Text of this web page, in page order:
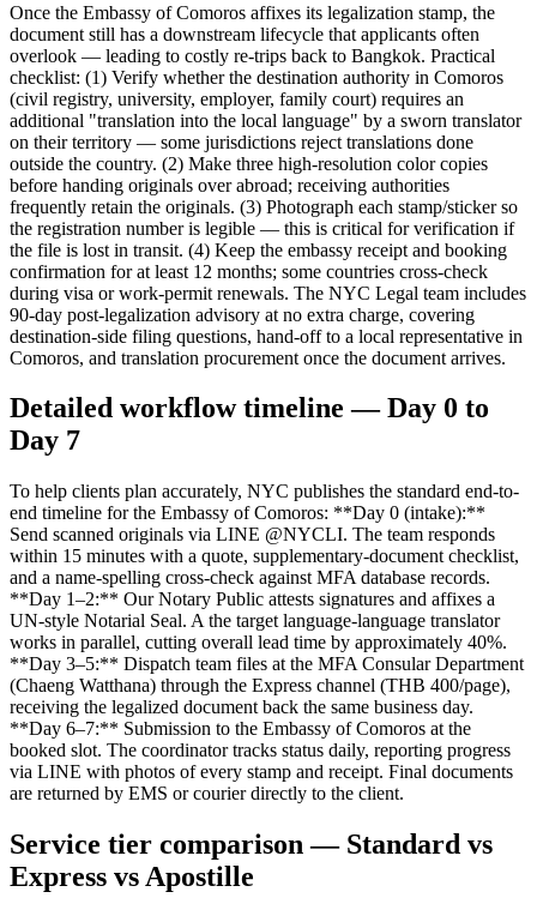
Once the Embassy of Comoros affixes its legalization stamp, the
document still has a downstream lifecycle that applicants often
overlook — leading to costly re-trips back to Bangkok. Practical
checklist: (1) Verify whether the destination authority in Comoros
(civil registry, university, employer, family court) requires an
additional "translation into the local language" by a sworn translator
on their territory — some jurisdictions reject translations done
outside the country. (2) Make three high-resolution color copies
before handing originals over abroad; receiving authorities
frequently retain the originals. (3) Photograph each stamp/sticker so
the registration number is legible — this is critical for verification if
the file is lost in transit. (4) Keep the embassy receipt and booking
confirmation for at least 12 months; some countries cross-check
during visa or work-permit renewals. The NYC Legal team includes
90-day post-legalization advisory at no extra charge, covering
destination-side filing questions, hand-off to a local representative in
Comoros, and translation procurement once the document arrives.
Detailed workflow timeline — Day 0 to
Day 7
To help clients plan accurately, NYC publishes the standard end-to-
end timeline for the Embassy of Comoros: **Day 0 (intake):**
Send scanned originals via LINE @NYCLI. The team responds
within 15 minutes with a quote, supplementary-document checklist,
and a name-spelling cross-check against MFA database records.
**Day 1–2:** Our Notary Public attests signatures and affixes a
UN-style Notarial Seal. A the target language-language translator
works in parallel, cutting overall lead time by approximately 40%.
**Day 3–5:** Dispatch team files at the MFA Consular Department
(Chaeng Watthana) through the Express channel (THB 400/page),
receiving the legalized document back the same business day.
**Day 6–7:** Submission to the Embassy of Comoros at the
booked slot. The coordinator tracks status daily, reporting progress
via LINE with photos of every stamp and receipt. Final documents
are returned by EMS or courier directly to the client.
Service tier comparison — Standard vs
Express vs Apostille